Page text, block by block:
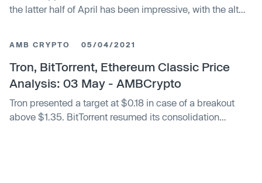
the latter half of April has been impressive, with the alt
AMB CRYPTO 05/04/2021
Tron, BitTorrent, Ethereum Classic Price
Analysis: 03 May - AMBCrypto
Tron presented a target at $0.18 in case of a breakout
above $1.35. BitTorrent resumed its consolidation